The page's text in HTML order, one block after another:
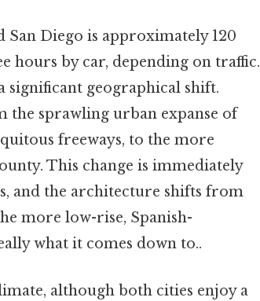
San Diego is approximately 120
hours by car, depending on traffic.
significant geographical shift.
the sprawling urban expanse of
freeways, to the more
This change is immediately
and the architecture shifts from
more low-rise, Spanish-
what it comes down to..
although both cities enjoy a